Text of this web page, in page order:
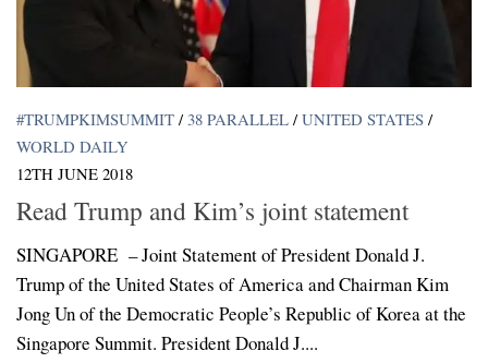
#TRUMPKIMSUMMIT / 38 PARALLEL / UNITED STATES /
WORLD DAILY
12TH JUNE 2018
Read Trump and Kim’s joint statement
SINGAPORE – Joint Statement of President Donald J.
Trump of the United States of America and Chairman Kim
Jong Un of the Democratic People’s Republic of Korea at the
Singapore Summit. President Donald J....